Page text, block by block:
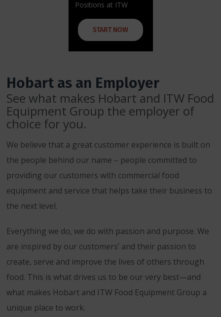
Positions at ITW
START NOW
Hobart as an Employer
See what makes Hobart and ITW Food
Equipment Group the employer of
choice for you.
We believe that a great customer experience is built on
the people behind our name – people committed to
providing our customers with commercial food
equipment and service that helps take their business to
the next level.
Everything we do, we do with passion and purpose. We
are inspired by our customers’ and their passion to
create, serve and improve the lives of others through
food. This is what drives us to be our very best—and
what makes Hobart and ITW Food Equipment Group a
unique place to work.